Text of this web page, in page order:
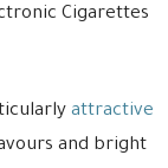
Cigarettes
attractive
and bright